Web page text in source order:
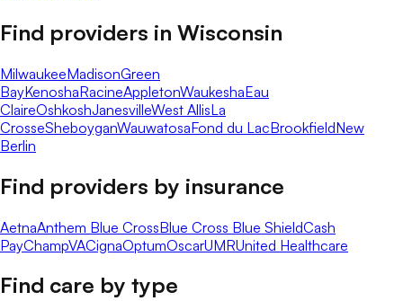
Find providers in Wisconsin
MilwaukeeMadisonGreen
BayKenoshaRacineAppletonWaukeshaEau
ClaireOshkoshJanesvilleWest AllisLa
CrosseSheboyganWauwatosaFond du LacBrookfieldNew
Berlin
Find providers by insurance
AetnaAnthem Blue CrossBlue Cross Blue ShieldCash
PayChampVACignaOptumOscarUMRUnited Healthcare
Find care by type